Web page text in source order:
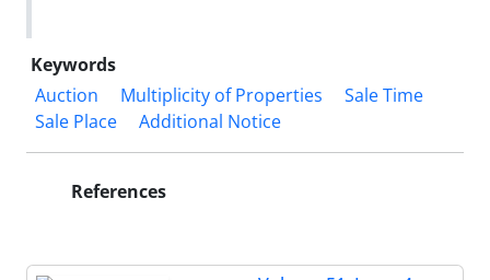
Keywords
Auction
Multiplicity of Properties
Sale Time
Sale Place
Additional Notice
References